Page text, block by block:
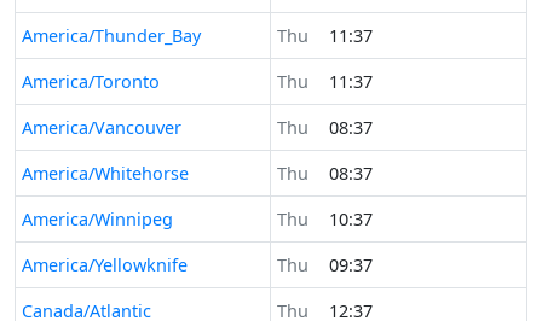
America/Thunder_Bay
Thu
11:37
America/Toronto
Thu
11:37
America/Vancouver
Thu
08:37
America/Whitehorse
Thu
08:37
America/Winnipeg
Thu
10:37
America/Yellowknife
Thu
09:37
Canada/Atlantic
Thu
12:37